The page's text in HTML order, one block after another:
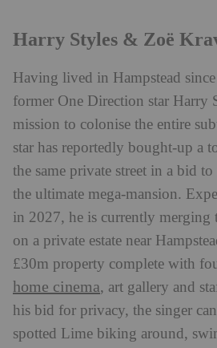
Harry Styles & Zoë
Having lived in Hampstead
former One Direction star Harry
mission to colonise the entire
star has reportedly bought-up a
the same private street in a bid
the ultimate mega-mansion.
in 2027, he is currently
on a private estate near
£30m property complete with
home cinema, art gallery and
his bid for privacy, the singer
spotted Lime biking around,